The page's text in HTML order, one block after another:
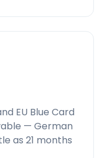
EU Blue Card
— German
as 21 months